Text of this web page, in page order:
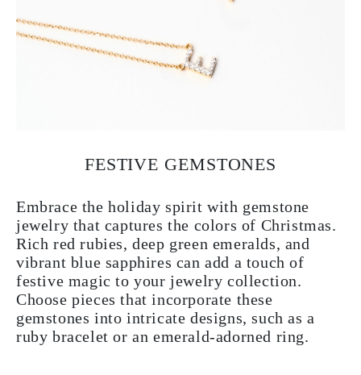
FESTIVE GEMSTONES
Embrace the holiday spirit with gemstone
jewelry that captures the colors of Christmas.
Rich red rubies, deep green emeralds, and
vibrant blue sapphires can add a touch of
festive magic to your jewelry collection.
Choose pieces that incorporate these
gemstones into intricate designs, such as a
ruby bracelet or an emerald-adorned ring.